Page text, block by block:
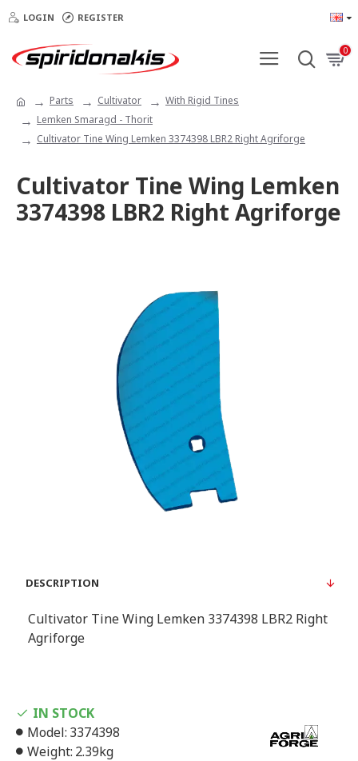
LOGIN REGISTER
0
Parts Cultivator
With Rigid Tines
Lemken Smaragd - Thorit
Cultivator Tine Wing Lemken 3374398 LBR2 Right Agriforge
Cultivator Tine Wing Lemken
3374398 LBR2 Right Agriforge
DESCRIPTION
Cultivator Tine Wing Lemken 3374398 LBR2 Right
Agriforge
IN STOCK
Model: 3374398
Weight: 2.39kg